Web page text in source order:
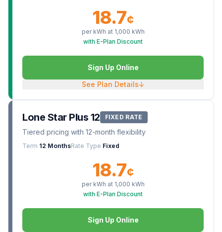
18.7¢
per kWh at 1,000 kWh
with E-Plan Discount
Sign Up Online
See Plan Details↓
Lone Star Plus 12 FIXED RATE
Tiered pricing with 12-month flexibility
Term 12 MonthsRate Type Fixed
18.7¢
per kWh at 1,000 kWh
with E-Plan Discount
Sign Up Online